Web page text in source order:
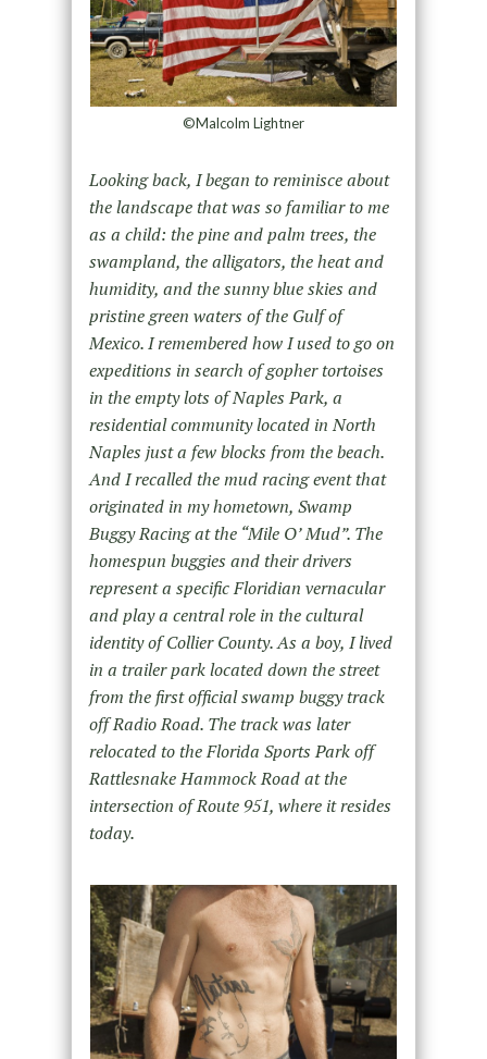
©Malcolm Lightner
Looking back, I began to reminisce about
the landscape that was so familiar to me
as a child: the pine and palm trees, the
swampland, the alligators, the heat and
humidity, and the sunny blue skies and
pristine green waters of the Gulf of
Mexico. I remembered how I used to go on
expeditions in search of gopher tortoises
in the empty lots of Naples Park, a
residential community located in North
Naples just a few blocks from the beach.
And I recalled the mud racing event that
originated in my hometown, Swamp
Buggy Racing at the “Mile O’ Mud”. The
homespun buggies and their drivers
represent a specific Floridian vernacular
and play a central role in the cultural
identity of Collier County. As a boy, I lived
in a trailer park located down the street
from the first official swamp buggy track
off Radio Road. The track was later
relocated to the Florida Sports Park off
Rattlesnake Hammock Road at the
intersection of Route 951, where it resides
today.